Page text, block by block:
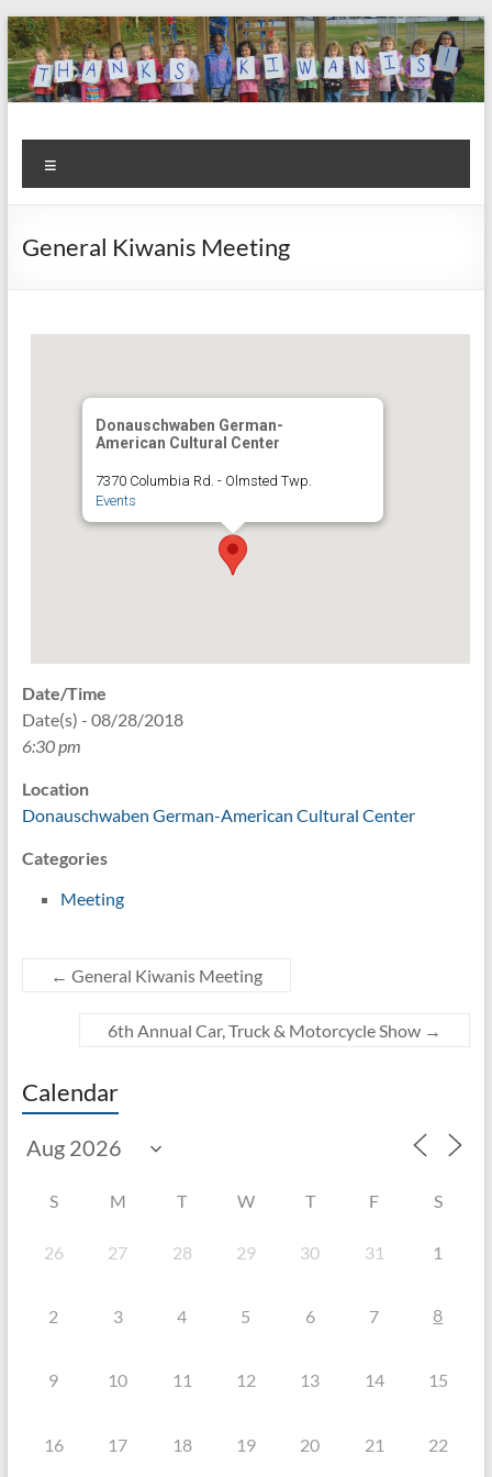
Skip
to
content
Kiwanis
Club of
Olmsted
Let's
Do
This!
General Kiwanis Meeting
Donauschwaben German-
American Cultural Center
7370 Columbia Rd. - Olmsted Twp.
Events
Date/Time
Date(s) - 08/28/2018
6:30 pm
Location
Donauschwaben German-American Cultural Center
Categories
Meeting
← General Kiwanis Meeting
6th Annual Car, Truck & Motorcycle Show →
Calendar
S M T W T F S
26 27 28 29 30 31 1
2 3 4 5 6 7 8
9 10 11 12 13 14 15
16 17 18 19 20 21 22